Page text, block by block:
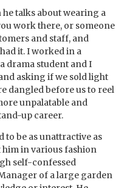
talks about wearing a
work there, or someone
and staff, and
had it. I worked in a
drama student and I
asking if we sold light
dangled before us to reel
unpalatable and
up career.
be as unattractive as
him in various fashion
self-confessed
of a large garden